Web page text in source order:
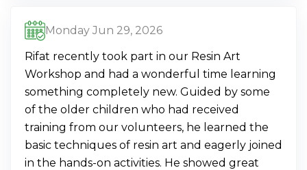
Monday Jun 29, 2026
Rifat recently took part in our Resin Art
Workshop and had a wonderful time learning
something completely new. Guided by some
of the older children who had received
training from our volunteers, he learned the
basic techniques of resin art and eagerly joined
in the hands-on activities. He showed great